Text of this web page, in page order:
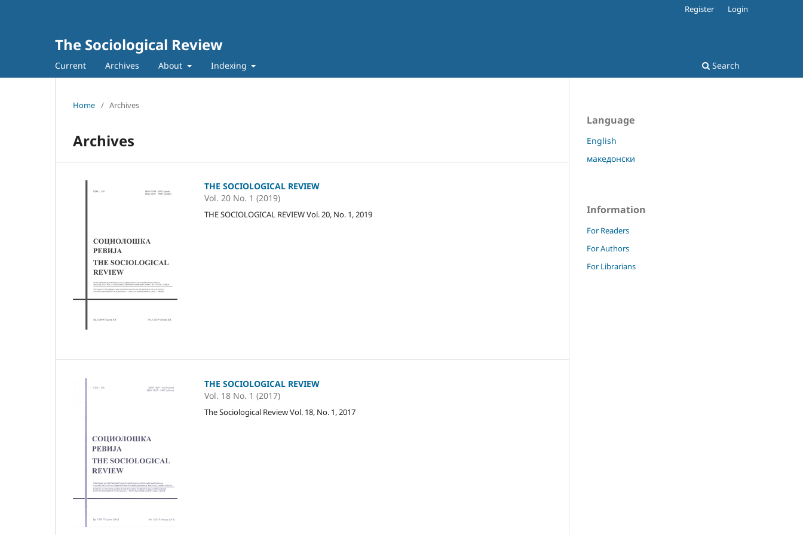
The Sociological Review
Current Archives About Indexing Search
Register Login
Home / Archives
Archives
THE SOCIOLOGICAL REVIEW
Vol. 20 No. 1 (2019)
THE SOCIOLOGICAL REVIEW Vol. 20, No. 1, 2019
THE SOCIOLOGICAL REVIEW
Vol. 18 No. 1 (2017)
The Sociological Review Vol. 18, No. 1, 2017
Language
English
македонски
Information
For Readers
For Authors
For Librarians